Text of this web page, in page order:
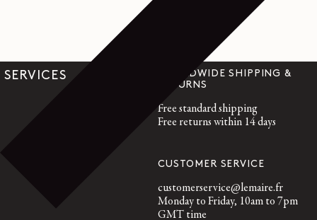
SERVICES
WORLDWIDE SHIPPING &
RETURNS
Free standard shipping
Free returns within 14 days
CUSTOMER SERVICE
customerservice@lemaire.fr
Monday to Friday, 10am to 7pm
GMT time